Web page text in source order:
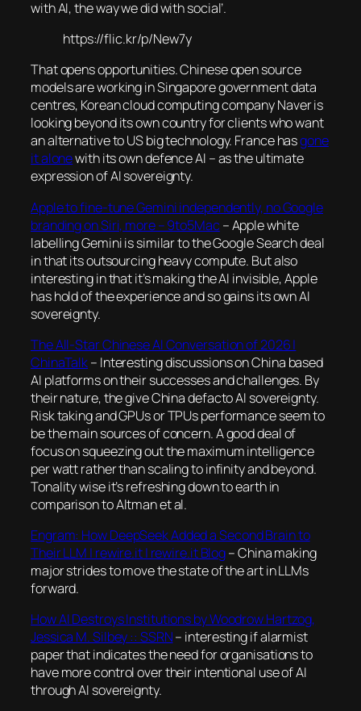
with AI, the way we did with social’.
https://flic.kr/p/New7y
That opens opportunities. Chinese open source
models are working in Singapore government data
centres, Korean cloud computing company Naver is
looking beyond its own country for clients who want
an alternative to US big technology. France hasgone
it alonewith its own defence AI – as the ultimate
expression of AI sovereignty.
Apple to fine-tune Gemini independently, no Google
branding on Siri, more – 9to5Mac – Apple white
labelling Gemini is similar to the Google Search deal
in that its outsourcing heavy compute. But also
interesting in that it’s making the AI invisible, Apple
has hold of the experience and so gains its own AI
sovereignty.
The All-Star Chinese AI Conversation of 2026 |
ChinaTalk– Interesting discussions on China based
AI platforms on their successes and challenges. By
their nature, the give China defacto AI sovereignty.
Risk taking and GPUs or TPUs performance seem to
be the main sources of concern. A good deal of
focus on squeezing out the maximum intelligence
per watt rather than scaling to infinity and beyond.
Tonality wise it’s refreshing down to earth in
comparison to Altman et al.
Engram: How DeepSeek Added a Second Brain to
Their LLM | rewire.it | rewire.it Blog– China making
major strides to move the state of the art in LLMs
forward.
How AI Destroys Institutions by Woodrow Hartzog,
Jessica M. Silbey :: SSRN– interesting if alarmist
paper that indicates the need for organisations to
have more control over their intentional use of AI
through AI sovereignty.